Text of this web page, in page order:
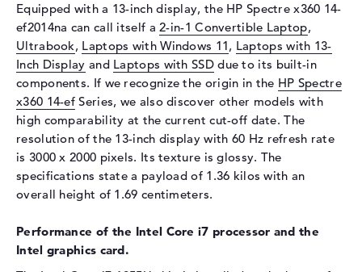
Refresh rate
60 Hz
Special features
Multi-Touchscreen, anti-glare,
micro-edge, Low Blue Light,
Corning Gorilla Glass NBT,
OLED, HDR, UWVA
Card reader
Supported flash
memory cards
micro SD card reader
Audio
Webcam
Sensor resolution
5 MP
Equipped with a 13-inch display, the HP Spectre x360 14-
ef2014na can call itself a2-in-1 Convertible Laptop,
Ultrabook, Laptops with Windows 11, Laptops with 13-
Inch Display and Laptops with SSDdue to its built-in
components. If we recognize the origin in the HP Spectre
x360 14-ef Series, we also discover other models with
high comparability at the current cut-off date. The
resolution of the 13-inch display with 60 Hz refresh rate
is 3000 x 2000 pixels. Its texture is glossy. The
specifications state a payload of 1.36 kilos with an
overall height of 1.69 centimeters.
Performance of the Intel Core i7 processor and the
Intel graphics card.